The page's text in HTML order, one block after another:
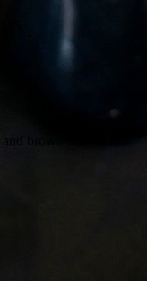
brown touches for